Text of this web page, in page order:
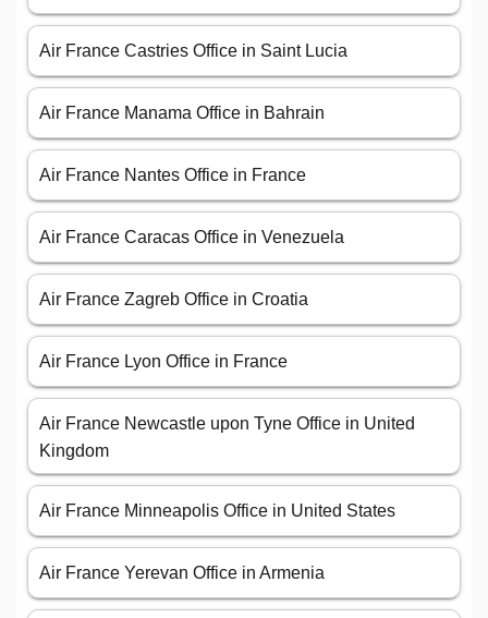
Air France Castries Office in Saint Lucia
Air France Manama Office in Bahrain
Air France Nantes Office in France
Air France Caracas Office in Venezuela
Air France Zagreb Office in Croatia
Air France Lyon Office in France
Air France Newcastle upon Tyne Office in United
Kingdom
Air France Minneapolis Office in United States
Air France Yerevan Office in Armenia